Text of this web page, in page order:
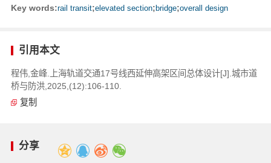
Key words:rail transit;elevated section; bridge;overall design
引用本文
程伟,金峰.上海轨道交通17号线西延伸高架区间总体设计[J].城市道
桥与防洪,2025,(12):106-110.
复制
分享